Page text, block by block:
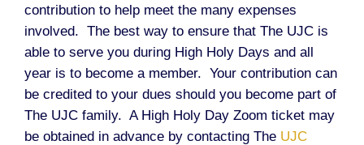
contribution to help meet the many expenses
involved. The best way to ensure that The UJC is
able to serve you during High Holy Days and all
year is to become a member. Your contribution can
be credited to your dues should you become part of
The UJC family. A High Holy Day Zoom ticket may
be obtained in advance by contacting The UJC